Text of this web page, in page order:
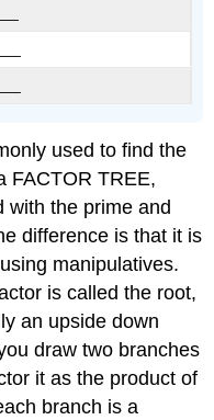
used to find the
FACTOR TREE,
with the prime and
difference is that it is
manipulatives.
is called the root,
an upside down
draw two branches
it as the product of
branch is a